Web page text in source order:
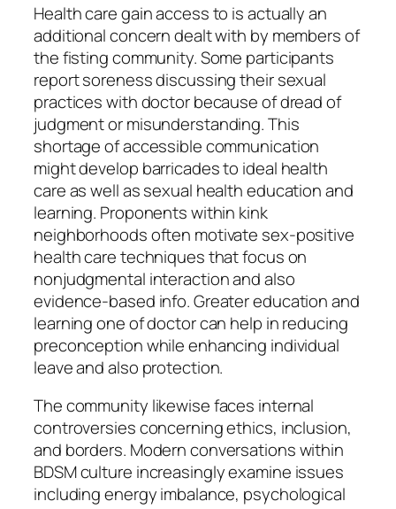
Health care gain access to is actually an
additional concern dealt with by members of
the fisting community. Some participants
report soreness discussing their sexual
practices with doctor because of dread of
judgment or misunderstanding. This
shortage of accessible communication
might develop barricades to ideal health
care as well as sexual health education and
learning. Proponents within kink
neighborhoods often motivate sex-positive
health care techniques that focus on
nonjudgmental interaction and also
evidence-based info. Greater education and
learning one of doctor can help in reducing
preconception while enhancing individual
leave and also protection.
The community likewise faces internal
controversies concerning ethics, inclusion,
and borders. Modern conversations within
BDSM culture increasingly examine issues
including energy imbalance, psychological